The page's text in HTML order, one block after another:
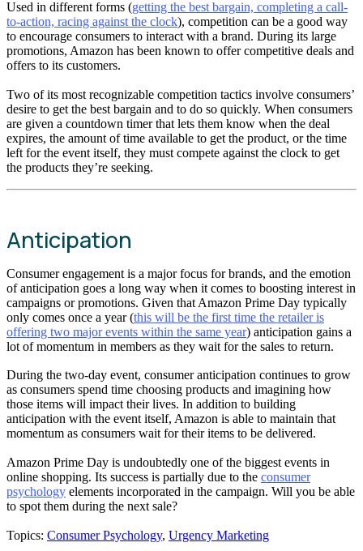
Used in different forms (getting the best bargain, completing a call-
to-action, racing against the clock), competition can be a good way
to encourage consumers to interact with a brand. During its large
promotions, Amazon has been known to offer competitive deals and
offers to its customers.
Two of its most recognizable competition tactics involve consumers’
desire to get the best bargain and to do so quickly. When consumers
are given a countdown timer that lets them know when the deal
expires, the amount of time available to get the product, or the time
left for the event itself, they must compete against the clock to get
the products they’re seeking.
Anticipation
Consumer engagement is a major focus for brands, and the emotion
of anticipation goes a long way when it comes to boosting interest in
campaigns or promotions. Given that Amazon Prime Day typically
only comes once a year (this will be the first time the retailer is
offering two major events within the same year) anticipation gains a
lot of momentum in members as they wait for the sales to return.
During the two-day event, consumer anticipation continues to grow
as consumers spend time choosing products and imagining how
those items will impact their lives. In addition to building
anticipation with the event itself, Amazon is able to maintain that
momentum as consumers wait for their items to be delivered.
Amazon Prime Day is undoubtedly one of the biggest events in
online shopping. Its success is partially due to the consumer
psychology elements incorporated in the campaign. Will you be able
to spot them during the next sale?
Topics: Consumer Psychology, Urgency Marketing